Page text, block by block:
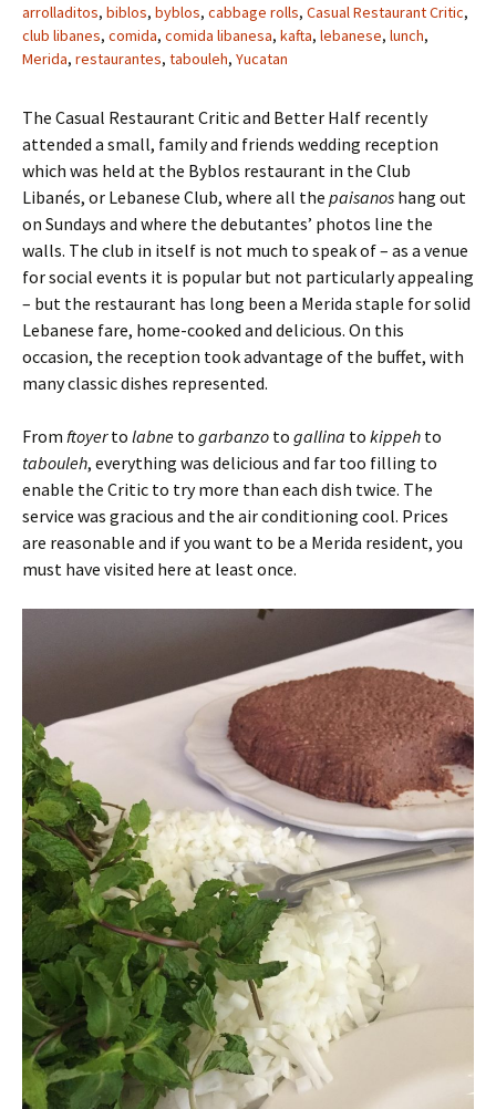
arrolladitos, biblos, byblos, cabbage rolls, Casual Restaurant Critic,
club libanes, comida, comida libanesa, kafta, lebanese, lunch,
Merida, restaurantes, tabouleh, Yucatan
The Casual Restaurant Critic and Better Half recently
attended a small, family and friends wedding reception
which was held at the Byblos restaurant in the Club
Libanés, or Lebanese Club, where all the paisanos hang out
on Sundays and where the debutantes’ photos line the
walls. The club in itself is not much to speak of – as a venue
for social events it is popular but not particularly appealing
– but the restaurant has long been a Merida staple for solid
Lebanese fare, home-cooked and delicious. On this
occasion, the reception took advantage of the buffet, with
many classic dishes represented.
From ftoyerto labne to garbanzo to gallina to kippeh to
tabouleh, everything was delicious and far too filling to
enable the Critic to try more than each dish twice. The
service was gracious and the air conditioning cool. Prices
are reasonable and if you want to be a Merida resident, you
must have visited here at least once.